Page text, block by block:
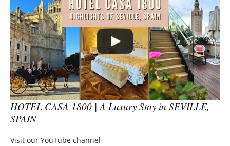
HOTEL CASA 1800 | A Luxury Stay in SEVILLE,
SPAIN
Visit our YouTube channel